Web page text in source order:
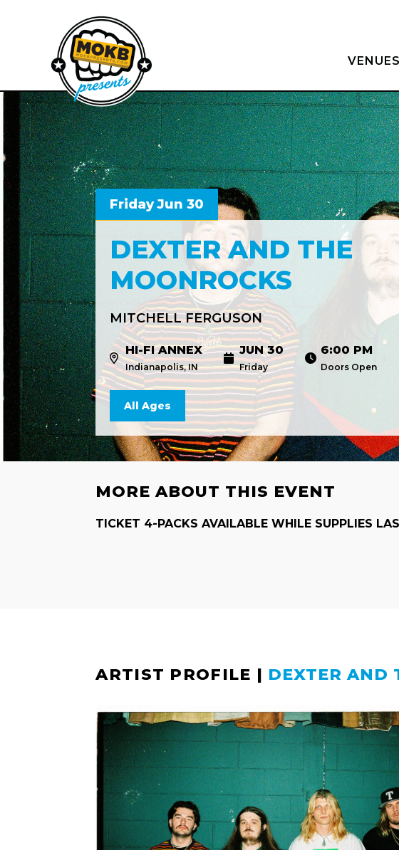
VENUES
Friday Jun 30
DEXTER AND THE
MOONROCKS
MITCHELL FERGUSON
HI-FI ANNEX
Indianapolis, IN
JUN 30
Friday
6:00 PM
Doors Open
All Ages
MORE ABOUT THIS EVENT
TICKET 4-PACKS AVAILABLE WHILE SUPPLIES
ARTIST PROFILE | DEXTER AND